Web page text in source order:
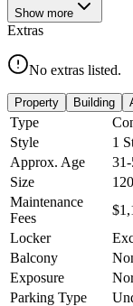
Show more
Extras
No extras listed.
Property Building
Type
Style
1
Approx. Age
Size
Maintenance
Fees
Locker
Balcony
Exposure
Parking Type